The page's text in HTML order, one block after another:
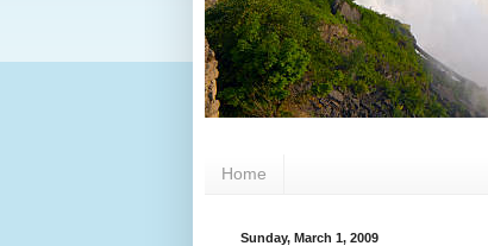
Home
Sunday, March 1, 2009